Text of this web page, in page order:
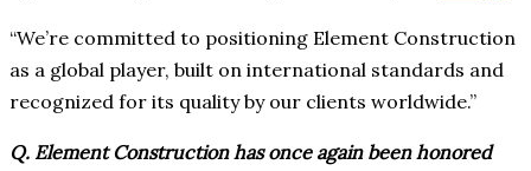
“We’re committed to positioning Element Construction
as a global player, built on international standards and
recognized for its quality by our clients worldwide.”
Q. Element Construction has once again been honored